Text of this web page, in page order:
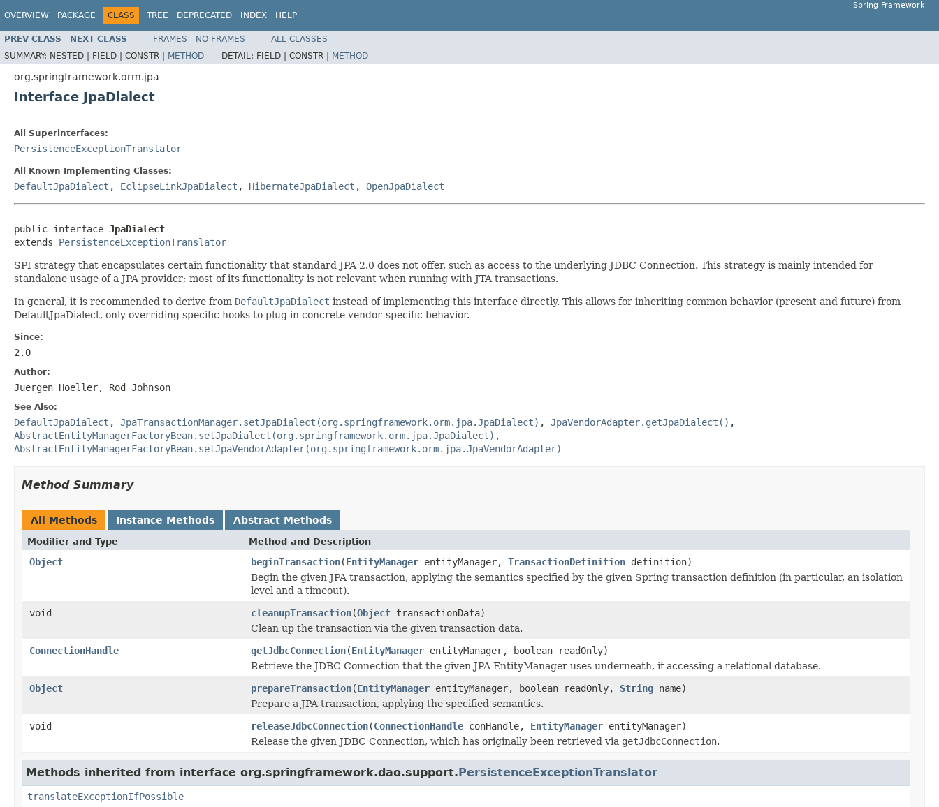
OVERVIEW PACKAGE CLASS TREE DEPRECATED INDEX HELP
Spring Framework
PREV CLASS NEXT CLASS FRAMES NO FRAMES
ALL CLASSES
SUMMARY: NESTED | FIELD | CONSTR | METHOD DETAIL: FIELD | CONSTR | METHOD
org.springframework.orm.jpa
Interface JpaDialect
All Superinterfaces:
PersistenceExceptionTranslator
All Known Implementing Classes:
DefaultJpaDialect , EclipseLinkJpaDialect , HibernateJpaDialect , OpenJpaDialect
public interface JpaDialect
extends PersistenceExceptionTranslator
SPI strategy that encapsulates certain functionality that standard JPA 2.0 does not offer, such as access to the underlying JDBC Connection. This strategy is mainly intended for
standalone usage of a JPA provider; most of its functionality is not relevant when running with JTA transactions.
In general, it is recommended to derive from DefaultJpaDialect instead of implementing this interface directly. This allows for inheriting common behavior (present and future) from
DefaultJpaDialect, only overriding specific hooks to plug in concrete vendor-specific behavior.
Since:
2.0
Author:
Juergen Hoeller, Rod Johnson
See Also:
DefaultJpaDialect , JpaTransactionManager.setJpaDialect(org.springframework.orm.jpa.JpaDialect) , JpaVendorAdapter.getJpaDialect() ,
AbstractEntityManagerFactoryBean.setJpaDialect(org.springframework.orm.jpa.JpaDialect) ,
AbstractEntityManagerFactoryBean.setJpaVendorAdapter(org.springframework.orm.jpa.JpaVendorAdapter)
Method Summary
All Methods Instance Methods Abstract Methods
Modifier and Type Method and Description
Object beginTransaction(EntityManager entityManager, TransactionDefinition definition)
Begin the given JPA transaction, applying the semantics specified by the given Spring transaction definition (in particular, an isolation
level and a timeout).
void
cleanupTransaction(Object transactionData)
Clean up the transaction via the given transaction data.
ConnectionHandle
getJdbcConnection(EntityManager entityManager, boolean readOnly)
Retrieve the JDBC Connection that the given JPA EntityManager uses underneath, if accessing a relational database.
Object
prepareTransaction(EntityManager entityManager, boolean readOnly, String name)
Prepare a JPA transaction, applying the specified semantics.
void
releaseJdbcConnection(ConnectionHandle conHandle, EntityManager entityManager)
Release the given JDBC Connection, which has originally been retrieved via getJdbcConnection.
Methods inherited from interface org.springframework.dao.support.PersistenceExceptionTranslator
translateExceptionIfPossible